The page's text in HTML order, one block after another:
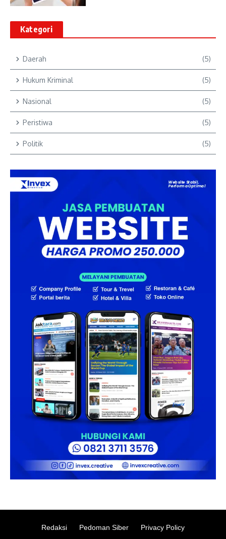
Kategori
Daerah (5)
Hukum Kriminal (5)
Nasional (5)
Peristiwa (5)
Politik (5)
Redaksi Pedoman Siber Privacy Policy